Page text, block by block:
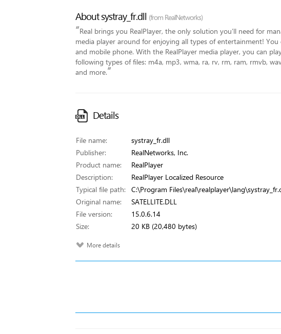
About systray_fr.dll (from RealNetworks)
“Real brings you RealPlayer, the only solution you’ll need for
media player around for enjoying all types of entertainment! You
and mobile phone. With the RealPlayer media player, you can
following types of files: m4a, mp3, wma, ra, rv, rm, ram, rmvb,
and more.”
Details
File name:
systray_fr.dll
Publisher:
RealNetworks, Inc.
Product name:
RealPlayer
Description:
RealPlayer Localized Resource
Typical file path:
C:\Program
Original name:
SATELLITE.DLL
File version:
15.0.6.14
Size:
20 KB (20,480 bytes)
More details